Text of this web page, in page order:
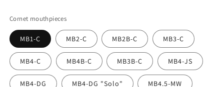
Cornet mouthpieces
MB1-C MB2-C MB2B-C MB3-C
MB4-C MB4B-C MB3B-C MB4-JS
MB4-DG MB4-DG "Solo" MB4.5-MW